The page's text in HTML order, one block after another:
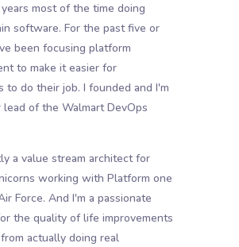
most of the time doing
software. For the past five or
been focusing platform
to make it easier for
to do their job. I founded and I'm
of the Walmart DevOps
a value stream architect for
working with Platform one
Force. And I'm a passionate
the quality of life improvements
actually doing real